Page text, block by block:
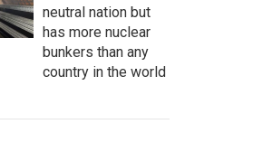
neutral nation but
has more nuclear
bunkers than any
country in the world